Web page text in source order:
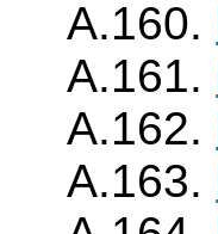
A.160.
A.161.
A.162.
A.163.